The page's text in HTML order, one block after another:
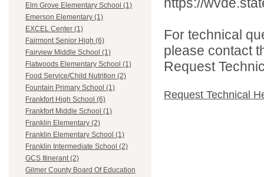
Elm Grove Elementary School (1)
Emerson Elementary (1)
EXCEL Center (1)
Fairmont Senior High (6)
Fairview Middle School (1)
Flatwoods Elementary School (1)
Food Service/Child Nutrition (2)
Fountain Primary School (1)
Frankfort High School (6)
Frankfort Middle School (1)
Franklin Elementary (2)
Franklin Elementary School (1)
Franklin Intermediate School (2)
GCS Itinerant (2)
Gilmer County Board Of Education
https://
For technical
please contact
Request
Request Technical